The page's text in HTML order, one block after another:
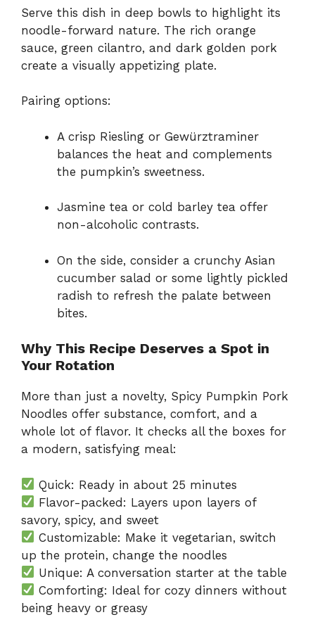
Serve this dish in deep bowls to highlight its
noodle-forward nature. The rich orange
sauce, green cilantro, and dark golden pork
create a visually appetizing plate.
Pairing options:
A crisp Riesling or Gewürztraminer
balances the heat and complements
the pumpkin’s sweetness.
Jasmine tea or cold barley tea offer
non-alcoholic contrasts.
On the side, consider a crunchy Asian
cucumber salad or some lightly pickled
radish to refresh the palate between
bites.
Why This Recipe Deserves a Spot in
Your Rotation
More than just a novelty, Spicy Pumpkin Pork
Noodles offer substance, comfort, and a
whole lot of flavor. It checks all the boxes for
a modern, satisfying meal:
Quick: Ready in about 25 minutes
Flavor-packed: Layers upon layers of
savory, spicy, and sweet
Customizable: Make it vegetarian, switch
up the protein, change the noodles
Unique: A conversation starter at the table
Comforting: Ideal for cozy dinners without
being heavy or greasy